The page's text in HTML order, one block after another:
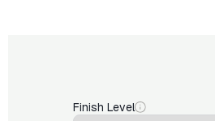
Finish Level